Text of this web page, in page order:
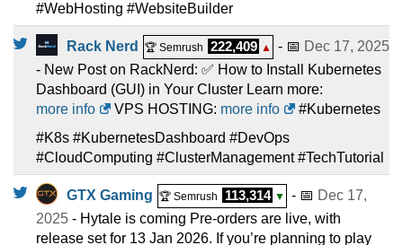
#WebHosting #WebsiteBuilder
Rack Nerd 🏆 Semrush 222,409 ▲ - 📅 Dec 17, 2025
- New Post on RackNerd: ✅ How to Install Kubernetes
Dashboard (GUI) in Your Cluster Learn more:
more info
VPS HOSTING: more info
#Kubernetes
#K8s #KubernetesDashboard #DevOps
#CloudComputing #ClusterManagement #TechTutorial
GTX Gaming 🏆 Semrush 113,314 ▼ - 📅 Dec 17,
2025 - Hytale is coming Pre-orders are live, with
release set for 13 Jan 2026. If you’re planning to play